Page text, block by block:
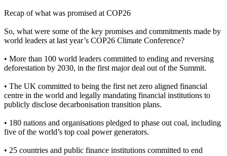
Recap of what was promised at COP26
So, what were some of the key promises and commitments made by
world leaders at last year’s COP26 Climate Conference?
• More than 100 world leaders committed to ending and reversing
deforestation by 2030, in the first major deal out of the Summit.
• The UK committed to being the first net zero aligned financial
centre in the world and legally mandating financial institutions to
publicly disclose decarbonisation transition plans.
• 180 nations and organisations pledged to phase out coal, including
five of the world’s top coal power generators.
• 25 countries and public finance institutions committed to end